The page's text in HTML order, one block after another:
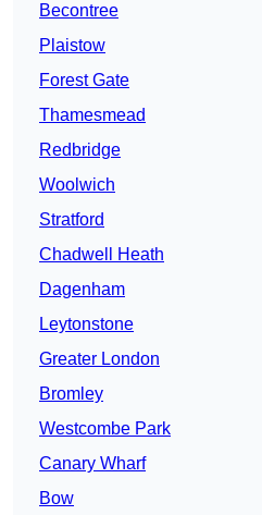
Becontree
Plaistow
Forest Gate
Thamesmead
Redbridge
Woolwich
Stratford
Chadwell Heath
Dagenham
Leytonstone
Greater London
Bromley
Westcombe Park
Canary Wharf
Bow